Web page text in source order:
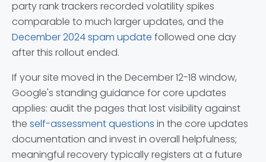
party rank trackers recorded volatility spikes
comparable to much larger updates, and the
December 2024 spam update followed one day
after this rollout ended.
If your site moved in the December 12-18 window,
Google's standing guidance for core updates
applies: audit the pages that lost visibility against
the self-assessment questions in the core updates
documentation and invest in overall helpfulness;
meaningful recovery typically registers at a future